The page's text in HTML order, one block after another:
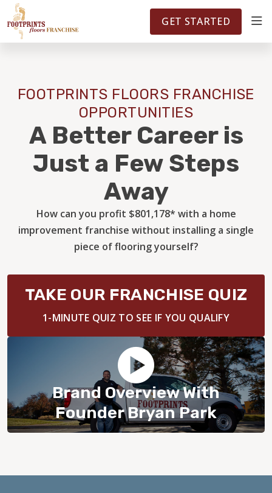
FOOTPRINTSFLOORS.COM TERRITORIES 5141
WHY OWN A FRANCHISE
FAQS
BLOG
GET STARTED
FOOTPRINTS FLOORS FRANCHISE
OPPORTUNITIES
A Better Career is
Just a Few Steps
Away
How can you profit $801,178* with a home
improvement franchise without installing a single
piece of flooring yourself?
Brand Overview With
Founder Bryan Park
TAKE OUR FRANCHISE QUIZ
1-MINUTE QUIZ TO SEE IF YOU QUALIFY